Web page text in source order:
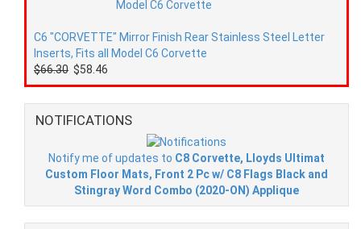
C6 "CORVETTE" Mirror Finish Rear Stainless Steel Letter
Inserts, Fits all Model C6 Corvette
$66.30 $58.46
NOTIFICATIONS
Notify me of updates to C8 Corvette, Lloyds Ultimat
Custom Floor Mats, Front 2 Pc w/ C8 Flags Black and
Stingray Word Combo (2020-ON) Applique